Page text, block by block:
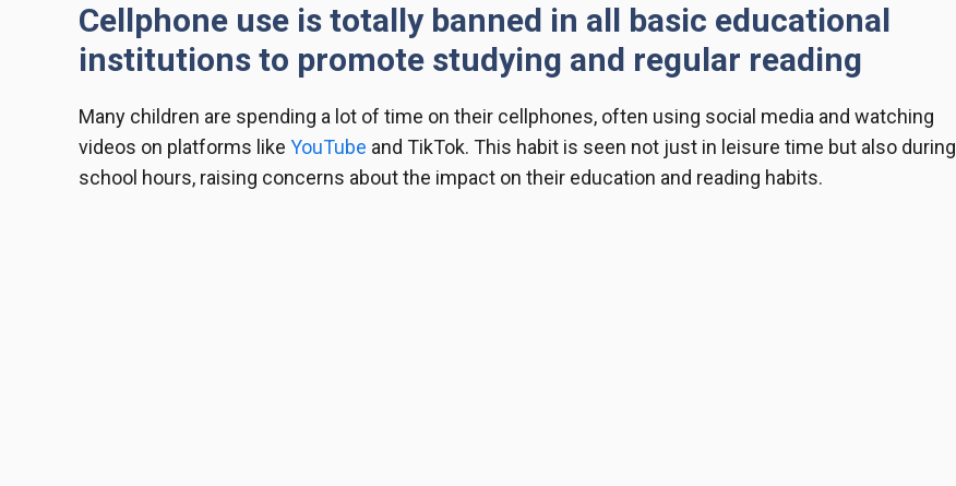
Cellphone use is totally banned in all basic educational
institutions to promote studying and regular reading
Many children are spending a lot of time on their cellphones, often using social media and watching
videos on platforms like YouTube and TikTok. This habit is seen not just in leisure time but also during
school hours, raising concerns about the impact on their education and reading habits.